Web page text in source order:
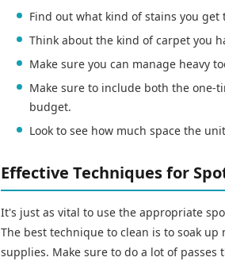
Find out what kind of stains you
Think about the kind of carpet you
Make sure you can manage heavy
Make sure to include both the one-
budget.
Look to see how much space the
Effective Techniques for
It's just as vital to use the appropriate
The best technique to clean is to soak
supplies. Make sure to do a lot of